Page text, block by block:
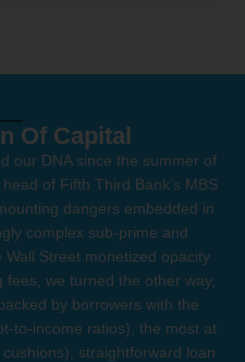
Of Capital
our DNA since the summer of
of Fifth Third Bank’s MBS
dangers embedded in
complex sub-prime and
Street monetized opacity
we turned the other way,
by borrowers with the
to-income ratios), the most at
straightforward loan